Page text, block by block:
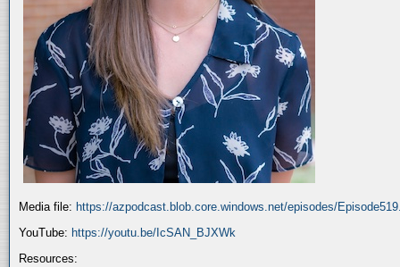
Media file: https://azpodcast.blob.core.windows.net/episodes/
YouTube: https://youtu.be/IcSAN_BJXWk
Resources: